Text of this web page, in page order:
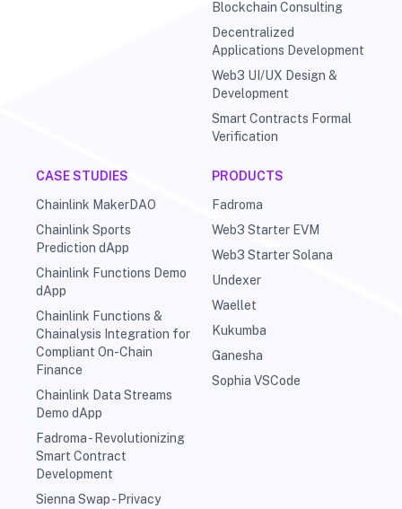
Blockchain Consulting
Decentralized
Applications Development
Web3 UI/UX Design &
Development
Smart Contracts Formal
Verification
CASE STUDIES
Chainlink MakerDAO
Chainlink Sports
Prediction dApp
Chainlink Functions Demo
dApp
Chainlink Functions &
Chainalysis Integration for
Compliant On-Chain
Finance
Chainlink Data Streams
Demo dApp
Fadroma - Revolutionizing
Smart Contract
Development
Sienna Swap - Privacy
PRODUCTS
Fadroma
Web3 Starter EVM
Web3 Starter Solana
Undexer
Waellet
Kukumba
Ganesha
Sophia VSCode